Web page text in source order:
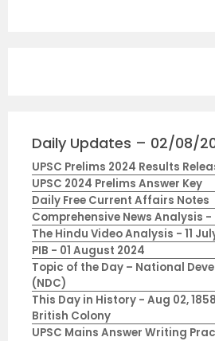
Daily Updates – 02/08/
UPSC Prelims 2024 Results
UPSC 2024 Prelims Answer Key
Daily Free Current Affairs Notes
Comprehensive News Analysis
The Hindu Video Analysis - 11
PIB - 01 August 2024
Topic of the Day – National
(NDC)
This Day in History - Aug 02,
British Colony
UPSC Mains Answer Writing